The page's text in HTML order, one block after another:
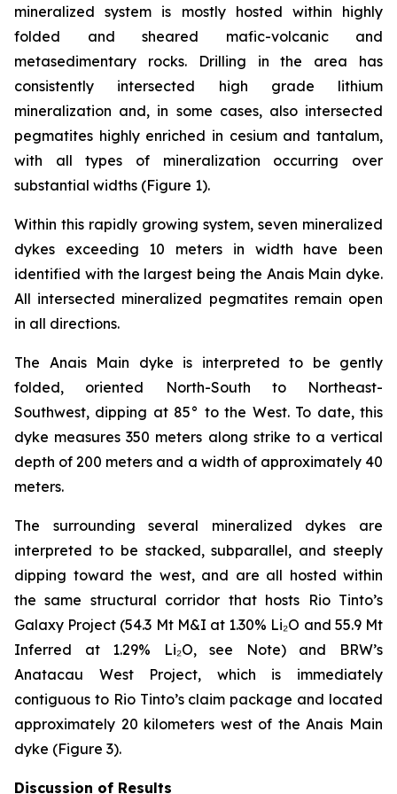
mineralized system is mostly hosted within highly
folded and sheared mafic-volcanic and
metasedimentary rocks. Drilling in the area has
consistently intersected high grade lithium
mineralization and, in some cases, also intersected
pegmatites highly enriched in cesium and tantalum,
with all types of mineralization occurring over
substantial widths (Figure 1).
Within this rapidly growing system, seven mineralized
dykes exceeding 10 meters in width have been
identified with the largest being the Anais Main dyke.
All intersected mineralized pegmatites remain open
in all directions.
The Anais Main dyke is interpreted to be gently
folded, oriented North-South to Northeast-
Southwest, dipping at 85° to the West. To date, this
dyke measures 350 meters along strike to a vertical
depth of 200 meters and a width of approximately 40
meters.
The surrounding several mineralized dykes are
interpreted to be stacked, subparallel, and steeply
dipping toward the west, and are all hosted within
the same structural corridor that hosts Rio Tinto’s
Galaxy Project (54.3 Mt M&I at 1.30% Li₂O and 55.9 Mt
Inferred at 1.29% Li₂O, see Note) and BRW’s
Anatacau West Project, which is immediately
contiguous to Rio Tinto’s claim package and located
approximately 20 kilometers west of the Anais Main
dyke (Figure 3).
Discussion of Results